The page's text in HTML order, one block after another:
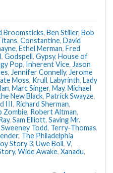
Broomsticks, Ben Stiller, Bob
, Constantine, David
, Ethel Merman, Fred
, Godspell, Gypsy, House of
Pop, Inherent Vice, Jason
, Jennifer Connelly, Jerome
Moss, Krull, Labyrinth, Lady
, Marc Singer, May, Michael
New Black, Patrick Swayze,
III, Richard Sherman,
Zombie, Robert Altman,
, Sam Elliott, Saving Mr.
Sweeney Todd, Terry-Thomas,
, The Philadelphia
Story 3, Uwe Boll, V,
, Wide Awake, Xanadu,